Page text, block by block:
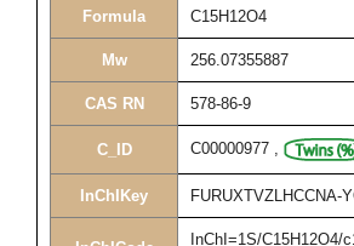
Formula C15H12O4
Mw 256.07355887
CAS RN 578-86-9
C_ID C00000977 ,
InChIKey FURUXTVZLHCCNA-
InChI=1S/C15H12O4/